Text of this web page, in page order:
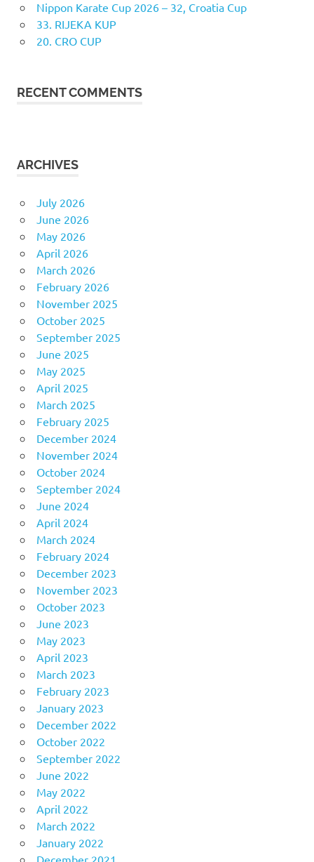
Nippon Karate Cup 2026 – 32, Croatia Cup
33. RIJEKA KUP
20. CRO CUP
RECENT COMMENTS
ARCHIVES
July 2026
June 2026
May 2026
April 2026
March 2026
February 2026
November 2025
October 2025
September 2025
June 2025
May 2025
April 2025
March 2025
February 2025
December 2024
November 2024
October 2024
September 2024
June 2024
April 2024
March 2024
February 2024
December 2023
November 2023
October 2023
June 2023
May 2023
April 2023
March 2023
February 2023
January 2023
December 2022
October 2022
September 2022
June 2022
May 2022
April 2022
March 2022
January 2022
December 2021